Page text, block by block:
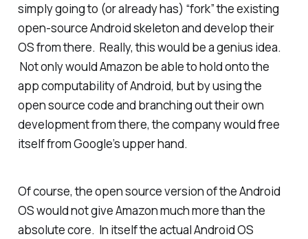
simply going to (or already has) “fork” the existing
open-source Android skeleton and develop their
OS from there. Really, this would be a genius idea.
Not only would Amazon be able to hold onto the
app computability of Android, but by using the
open source code and branching out their own
development from there, the company would free
itself from Google’s upper hand.
Of course, the open source version of the Android
OS would not give Amazon much more than the
absolute core. In itself the actual Android OS